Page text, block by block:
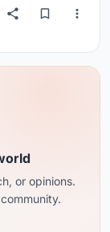
or opinions.